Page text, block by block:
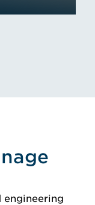
engineering